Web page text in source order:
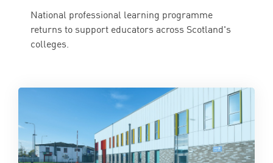
National professional learning programme
returns to support educators across Scotland's
colleges.